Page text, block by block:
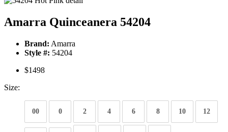
Amarra Quinceanera 54204
Brand: Amarra
Style #: 54204
$1498
Size:
00 0 2 4 6 8 10 12